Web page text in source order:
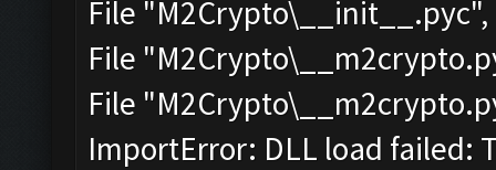
File
File
File
ImportError: DLL load failed: